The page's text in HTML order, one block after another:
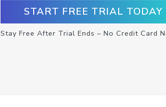
START FREE TRIAL TODAY
Stay Free After Trial Ends – No Credit Card